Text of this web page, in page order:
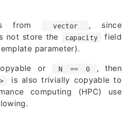
from
vector , since
not store the capacity
field
parameter).
or N == 0 , then
is also trivially copyable to
computing (HPC) use